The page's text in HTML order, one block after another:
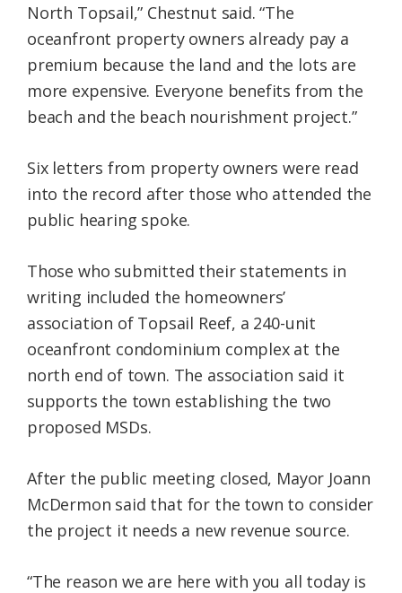
North Topsail,” Chestnut said. “The
oceanfront property owners already pay a
premium because the land and the lots are
more expensive. Everyone benefits from the
beach and the beach nourishment project.”
Six letters from property owners were read
into the record after those who attended the
public hearing spoke.
Those who submitted their statements in
writing included the homeowners’
association of Topsail Reef, a 240-unit
oceanfront condominium complex at the
north end of town. The association said it
supports the town establishing the two
proposed MSDs.
After the public meeting closed, Mayor Joann
McDermon said that for the town to consider
the project it needs a new revenue source.
“The reason we are here with you all today is